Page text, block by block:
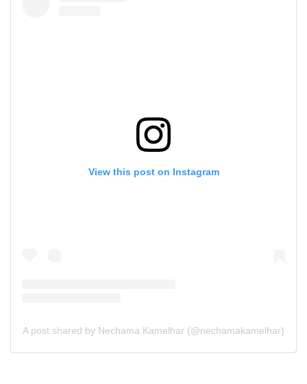
View this post on Instagram
A post shared by Nechama Kamelhar (@nechamakamelhar)